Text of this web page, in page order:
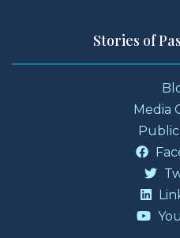
Stories of
Media